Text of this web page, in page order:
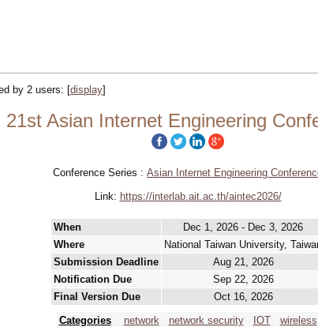
by 2 users: [display]
Asian Internet Engineering
Conference Series : Asian Internet Engineering
Link: https://interlab.ait.ac.th/aintec2026/
When
Dec 1, 2026 - Dec 3, 2026
Where
National Taiwan University,
Submission Deadline
Aug 21, 2026
Notification Due
Sep 22, 2026
Final Version Due
Oct 16, 2026
Categories
network network security IOT wireless